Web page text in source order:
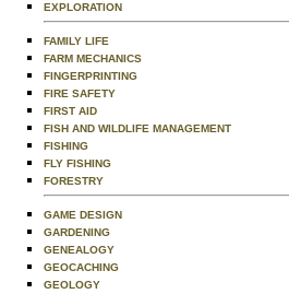
EXPLORATION
FAMILY LIFE
FARM MECHANICS
FINGERPRINTING
FIRE SAFETY
FIRST AID
FISH AND WILDLIFE MANAGEMENT
FISHING
FLY FISHING
FORESTRY
GAME DESIGN
GARDENING
GENEALOGY
GEOCACHING
GEOLOGY